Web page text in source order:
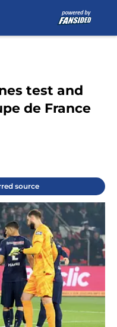
test and
de France
source